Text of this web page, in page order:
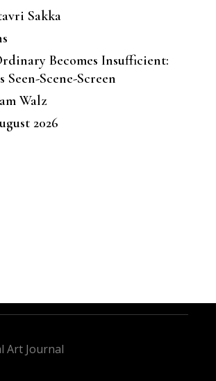
Sakka
Becomes Insufficient:
Seen-Scene-Screen
Walz
2026
Art Journal